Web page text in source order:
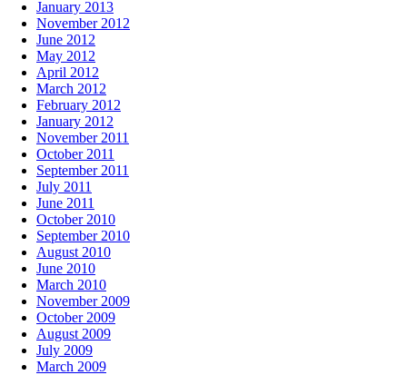
January 2013
November 2012
June 2012
May 2012
April 2012
March 2012
February 2012
January 2012
November 2011
October 2011
September 2011
July 2011
June 2011
October 2010
September 2010
August 2010
June 2010
March 2010
November 2009
October 2009
August 2009
July 2009
March 2009